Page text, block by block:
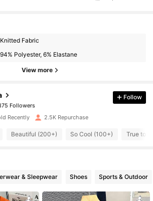
Knitted Fabric
94% Polyester, 6% Elastane
View more
875 Followers
875 Followers
Followers
875 Followers
Followers
Follow
Recently 2.5K Repurchase
Beautiful (200+) So Cool (100+) True to
& Sleepwear Shoes Sports & Outdoor